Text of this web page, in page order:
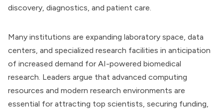
discovery, diagnostics, and patient care.
Many institutions are expanding laboratory space, data
centers, and specialized research facilities in anticipation
of increased demand for AI-powered biomedical
research. Leaders argue that advanced computing
resources and modern research environments are
essential for attracting top scientists, securing funding,